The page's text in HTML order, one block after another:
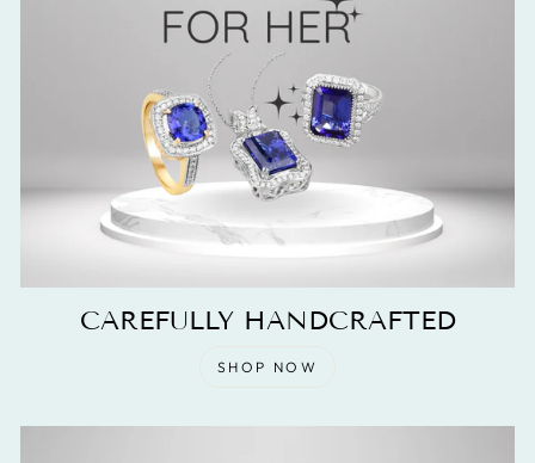
CAREFULLY HANDCRAFTED
SHOP NOW